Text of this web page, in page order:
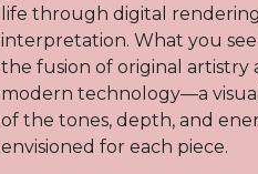
life through digital
interpretation. What you see
the fusion of original artistry
modern technology—a
of the tones, depth, and
envisioned for each piece.